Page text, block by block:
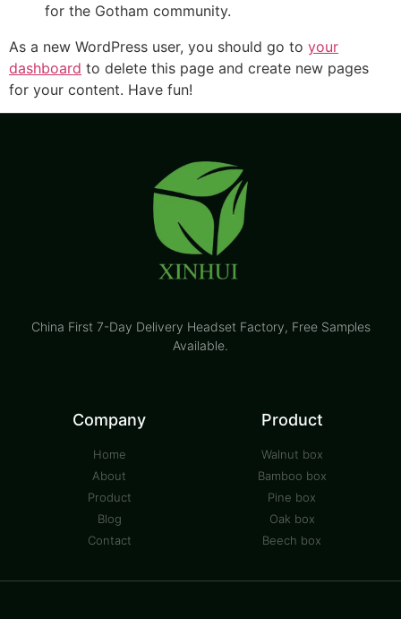
for the Gotham community.
As a new WordPress user, you should go to your
dashboard to delete this page and create new pages
for your content. Have fun!
China First 7-Day Delivery Headset Factory​, Free Samples
Available.
Company
Home
About
Product
Blog
Contact
Product
Walnut box
Bamboo box
Pine box
Oak box
Beech box